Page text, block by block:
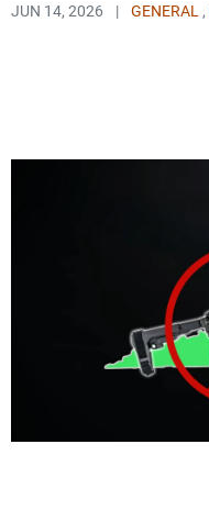
JUN 14, 2026 | GENERAL ,